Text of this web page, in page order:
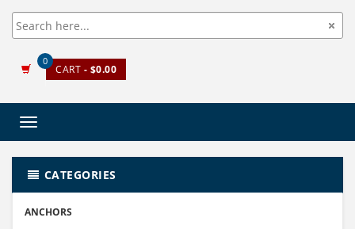
0
CART - $0.00
Toggle
CATEGORIES
ANCHORS